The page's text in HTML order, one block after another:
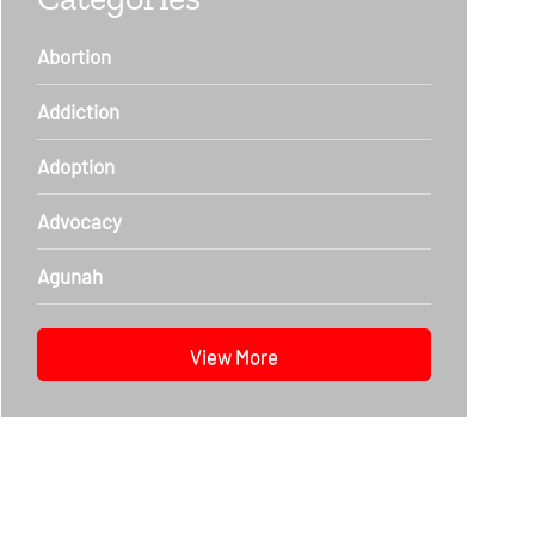
Abortion
Addiction
Adoption
Advocacy
Agunah
View More